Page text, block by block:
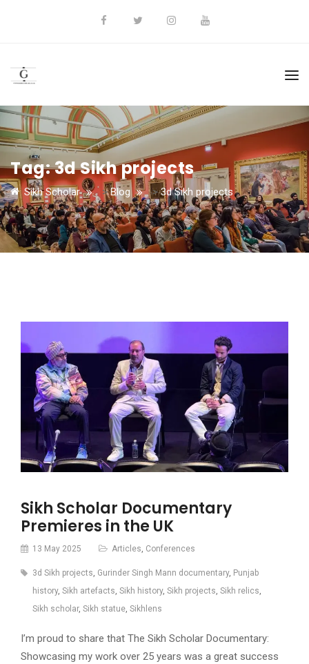
Tag:3d Sikh projects
Sikh Scholar >Blog >3d Sikh projects
Sikh Scholar Documentary
Premieres in the UK
13 May 2025 Articles, Conferences
3d Sikh projects, Gurinder Singh Mann documentary, Punjab
history, Sikh artefacts, Sikh history, Sikh projects, Sikh relics,
Sikh scholar, Sikh statue, Sikhlens
I’m proud to share that The Sikh Scholar Documentary:
Showcasing my work over 25 years was a great success